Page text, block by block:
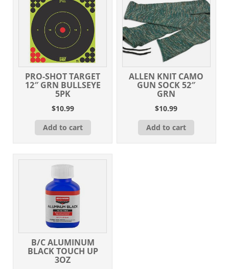
PRO-SHOT TARGET
12″ GRN BULLSEYE
5PK
$10.99
Add to cart
ALLEN KNIT CAMO
GUN SOCK 52″
GRN
$10.99
Add to cart
B/C ALUMINUM
BLACK TOUCH UP
3OZ